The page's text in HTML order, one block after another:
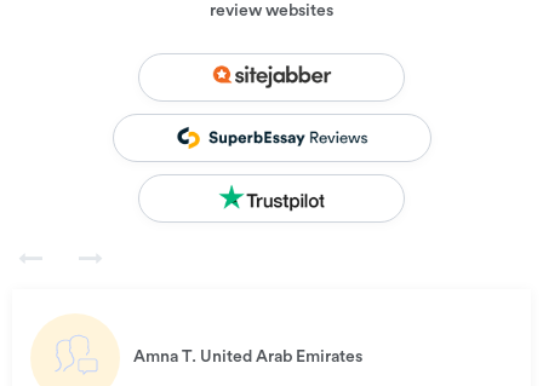
review websites
Amna T. United Arab Emirates